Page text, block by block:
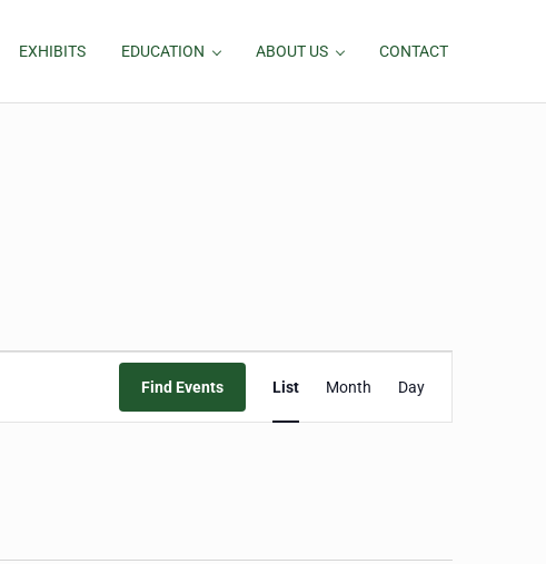
EXHIBITS EDUCATION ABOUT US CONTACT
Find Events
Event
Views
List Month Day